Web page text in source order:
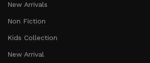
New Arrivals
Non Fiction
Kids Collection
New Arrival